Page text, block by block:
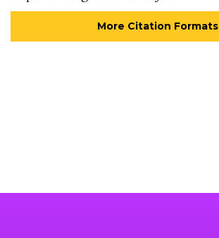
More Citation Formats